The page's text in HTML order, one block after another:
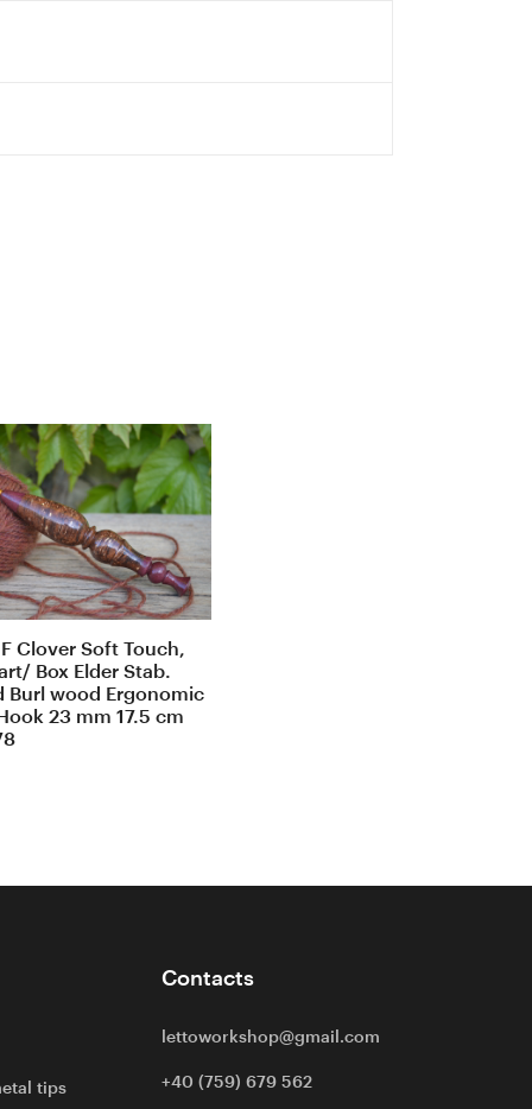
Clover Soft Touch,
Box Elder Stab.
Burl wood Ergonomic
23 mm 17.5 cm
tips
Contacts
lettoworkshop@gmail.com
+40 (759) 679 562